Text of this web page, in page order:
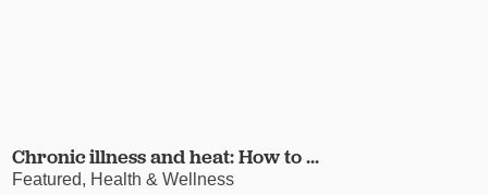
Chronic illness and heat: How to ...
Featured, Health & Wellness